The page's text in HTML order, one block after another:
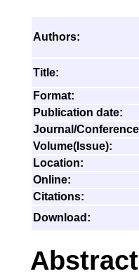
Authors:
Title:
Format:
Publication date:
Journal/
Volume(Issue):
Location:
Online:
Citations:
Download:
Abstract